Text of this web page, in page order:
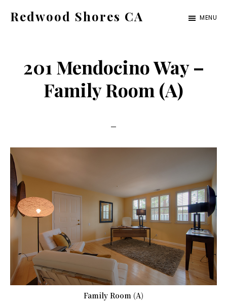
Redwood Shores CA
ca.com
MENU
201 Mendocino Way –
Family Room (A)
Family Room (A)